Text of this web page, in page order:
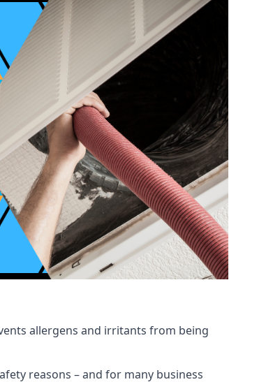
allergens and irritants from being
reasons – and for many business